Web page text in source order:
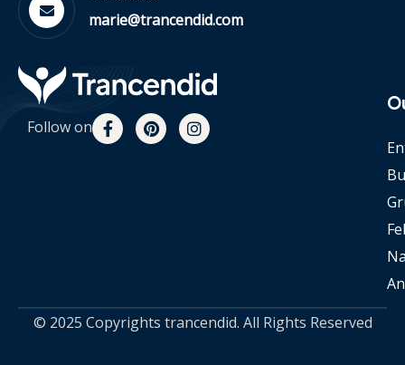
marie@trancendid.com
Follow on
© 2025 Copyrights trancendid. All Rights Reserved